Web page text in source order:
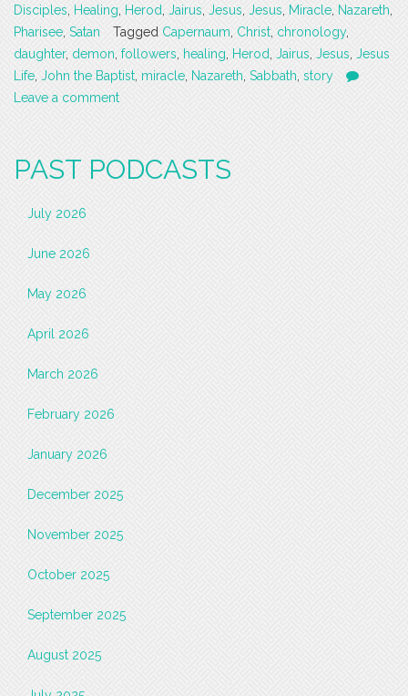
Disciples
Healing Herod Jairus Jesus Jesus Miracle Nazareth
Pharisee Satan Tagged Capernaum Christ chronology,
daughter, demon followers healing Herod Jairus Jesus Jesus
Life John the Baptist miracle Nazareth Sabbath story
Leave a comment
PAST PODCASTS
July 2026
June 2026
May 2026
April 2026
March 2026
February 2026
January 2026
December 2025
November 2025
October 2025
September 2025
August 2025